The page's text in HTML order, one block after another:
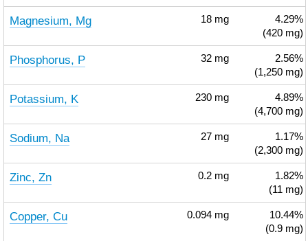
Magnesium, Mg 18 mg
4.29%
(420 mg)
Phosphorus, P 32 mg
2.56%
(1,250 mg)
Potassium, K 230 mg
4.89%
(4,700 mg)
Sodium, Na 27 mg
1.17%
(2,300 mg)
Zinc, Zn 0.2 mg
1.82%
(11 mg)
Copper, Cu 0.094 mg
10.44%
(0.9 mg)